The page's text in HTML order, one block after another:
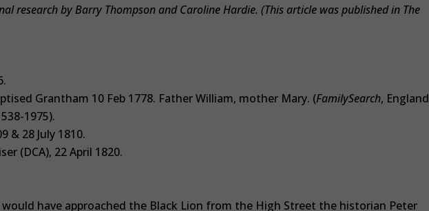
research by Barry Thompson and Caroline Hardie. (This article was published in The
Grantham 10 Feb 1778. Father William, mother Mary. (FamilySearch, England
1975).
& 28 July 1810.
(DCA), 22 April 1820.
have approached the Black Lion from the High Street the historian Peter